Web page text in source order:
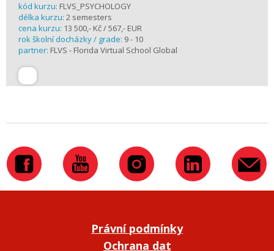
kód kurzu: FLVS_PSYCHOLOGY
délka kurzu: 2 semesters
cena kurzu: 13 500,- Kč / 567,- EUR
rok školní docházky / grade: 9 - 10
partner: FLVS - Florida Virtual School Global
Právní podmínky
Ochrana dat